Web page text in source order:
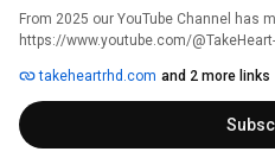
From 2025 our YouTube Channel has
https://www.youtube.com/
takeheartrhd.com and 2 more links